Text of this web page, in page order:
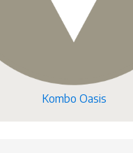
Kombo Oasis